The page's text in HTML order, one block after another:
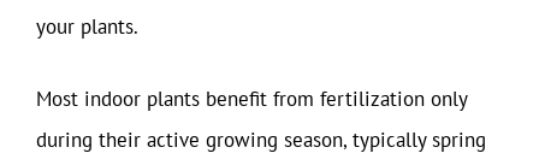
your plants.
Most indoor plants benefit from fertilization only
during their active growing season, typically spring